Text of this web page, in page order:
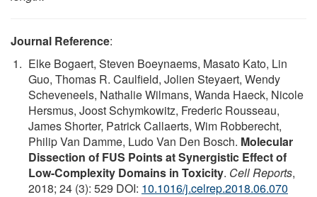
Journal Reference:
Elke Bogaert, Steven Boeynaems, Masato Kato, Lin
Guo, Thomas R. Caulfield, Jolien Steyaert, Wendy
Scheveneels, Nathalie Wilmans, Wanda Haeck, Nicole
Hersmus, Joost Schymkowitz, Frederic Rousseau,
James Shorter, Patrick Callaerts, Wim Robberecht,
Philip Van Damme, Ludo Van Den Bosch. Molecular
Dissection of FUS Points at Synergistic Effect of
Low-Complexity Domains in Toxicity. Cell Reports,
2018; 24 (3): 529 DOI: 10.1016/j.celrep.2018.06.070